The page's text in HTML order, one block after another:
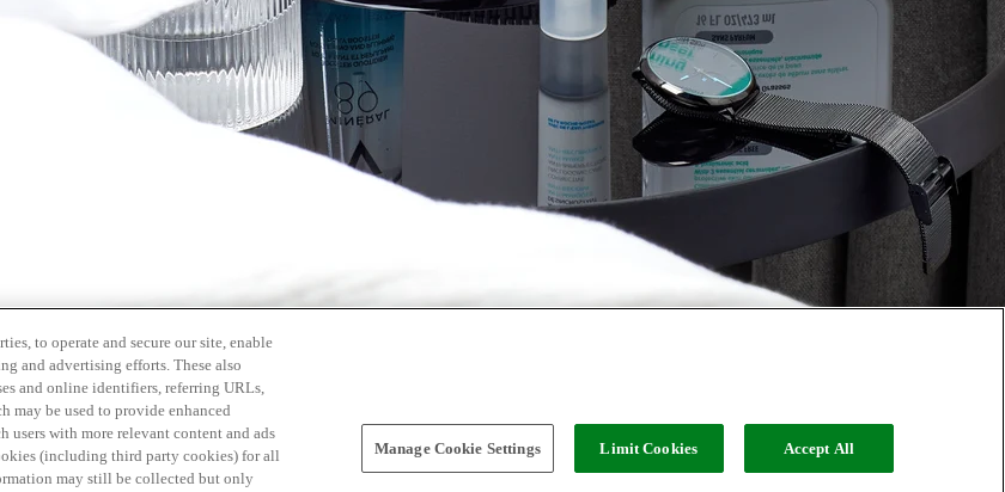
to operate and secure our site, enable
and advertising efforts. These also
and online identifiers, referring URLs,
may be used to provide enhanced
users with more relevant content and ads
(including third party cookies) for all
may still be collected but only
Manage Cookie Settings Limit Cookies Accept All